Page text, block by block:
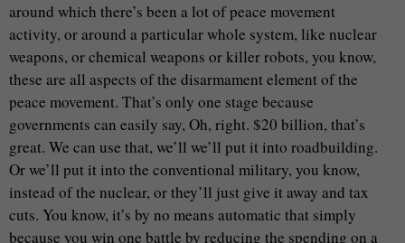
around which there’s been a lot of peace movement
activity, or around a particular whole system, like nuclear
weapons, or chemical weapons or killer robots, you know,
these are all aspects of the disarmament element of the
peace movement. That’s only one stage because
governments can easily say, Oh, right. $20 billion, that’s
great. We can use that, we’ll we’ll put it into roadbuilding.
Or we’ll put it into the conventional military, you know,
instead of the nuclear, or they’ll just give it away and tax
cuts. You know, it’s by no means automatic that simply
because you win one battle by reducing the spending on a